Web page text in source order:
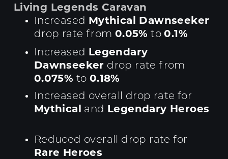
Living Legends Caravan
Increased Mythical Dawnseeker
drop rate from 0.05% to0.1%
Increased Legendary
Dawnseeker drop rate from
0.075% to 0.18%
Increased overall drop rate for
Mythical and Legendary Heroes
Reduced overall drop rate for
Rare Heroes